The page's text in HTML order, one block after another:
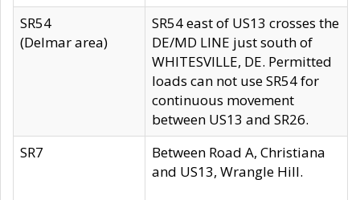
SR54
(Delmar area)
SR54 east of US13 crosses the
DE/MD LINE just south of
WHITESVILLE, DE. Permitted
loads can not use SR54 for
continuous movement
between US13 and SR26.
SR7
Between Road A, Christiana
and US13, Wrangle Hill.